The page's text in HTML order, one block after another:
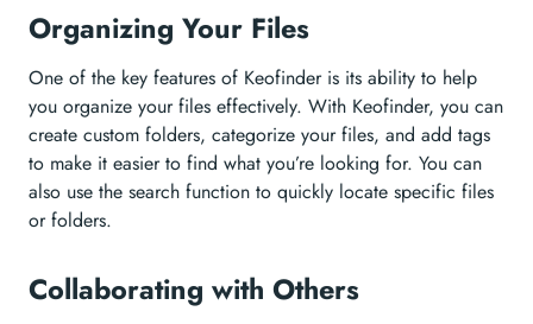
Organizing Your Files
One of the key features of Keofinder is its ability to help
you organize your files effectively. With Keofinder, you can
create custom folders, categorize your files, and add tags
to make it easier to find what you’re looking for. You can
also use the search function to quickly locate specific files
or folders.
Collaborating with Others